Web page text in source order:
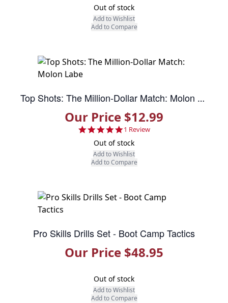
Out of stock
Add to Wishlist
Add to Compare
Top Shots: The Million-Dollar Match: Molon Labe
Our Price $12.99
5.0 star rating
1 Review
Out of stock
Add to Wishlist
Add to Compare
Pro Skills Drills Set - Boot Camp Tactics
Our Price $48.95
Out of stock
Add to Wishlist
Add to Compare